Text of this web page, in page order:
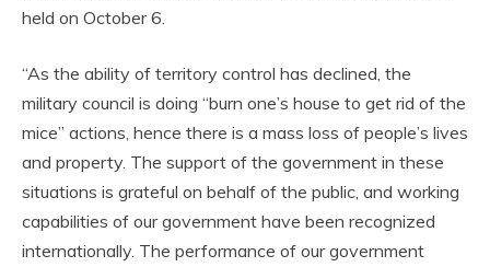
held on October 6.
“As the ability of territory control has declined, the
military council is doing “burn one’s house to get rid of the
mice” actions, hence there is a mass loss of people’s lives
and property. The support of the government in these
situations is grateful on behalf of the public, and working
capabilities of our government have been recognized
internationally. The performance of our government